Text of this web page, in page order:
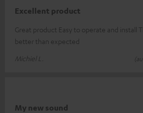
Excellent product
Great product Easy to operate and install
better than expected
Michiel L.
My new sound